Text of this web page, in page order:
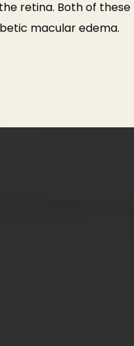
retina. Both of these
macular edema.